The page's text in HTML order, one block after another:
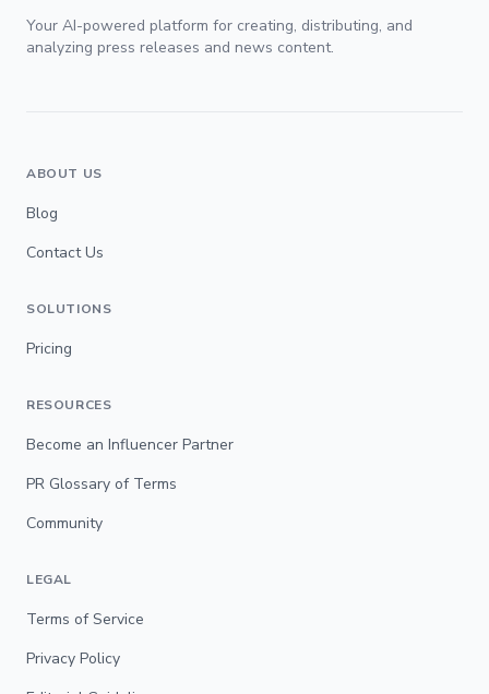
Your AI-powered platform for creating, distributing, and
analyzing press releases and news content.
ABOUT US
Blog
Contact Us
SOLUTIONS
Pricing
RESOURCES
Become an Influencer Partner
PR Glossary of Terms
Community
LEGAL
Terms of Service
Privacy Policy